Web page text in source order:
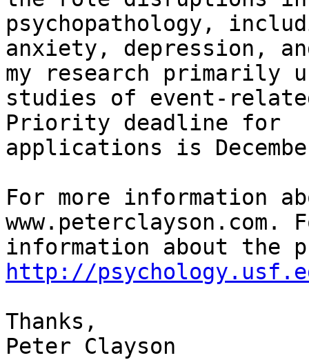
psychopathology,
anxiety, depression,
my research primarily
studies of event-
Priority deadline for
applications is
For more information
www.peterclayson.com.
http://
Thanks,
Peter Clayson